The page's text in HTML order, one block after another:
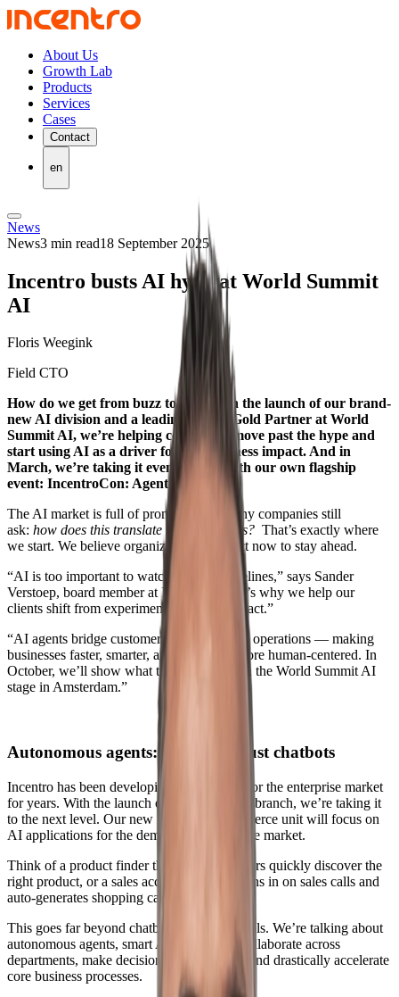
About Us
Growth Lab
Products
Services
Cases
Contact
en
News
News3 min read18 September 2025
Incentro busts AI hype at World Summit
AI
Floris Weegink
Field CTO
How do we get from buzz to biz? With the launch of our brand-
new AI division and a leading role as Gold Partner at World
Summit AI, we’re helping companies move past the hype and
start using AI as a driver for real business impact. And in
March, we’re taking it even further with our own flagship
event: IncentroCon: Agentic ’26.
The AI market is full of promises. But many companies still
ask: how does this translate to my business? That’s exactly where
we start. We believe organizations must act now to stay ahead.
“AI is too important to watch from the sidelines,” says Sander
Verstoep, board member at Incentro. “That’s why we help our
clients shift from experiments to actual impact.”
“AI agents bridge customer experience and operations — making
businesses faster, smarter, and ultimately more human-centered. In
October, we’ll show what that looks like on the World Summit AI
stage in Amsterdam.”
Autonomous agents: more than just chatbots
Incentro has been developing AI solutions for the enterprise market
for years. With the launch of a dedicated AI branch, we’re taking it
to the next level. Our new Intelligent Commerce unit will focus on
AI applications for the demanding commerce market.
Think of a product finder that helps customers quickly discover the
right product, or a sales accelerator that listens in on sales calls and
auto-generates shopping carts in real time.
This goes far beyond chatbots or one-off tools. We’re talking about
autonomous agents, smart AI entities that collaborate across
departments, make decisions on their own, and drastically accelerate
core business processes.